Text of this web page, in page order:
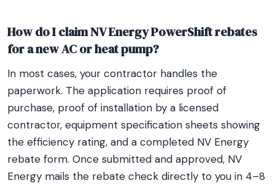
How do I claim NV Energy PowerShift rebates
for a new AC or heat pump?
In most cases, your contractor handles the
paperwork. The application requires proof of
purchase, proof of installation by a licensed
contractor, equipment specification sheets showing
the efficiency rating, and a completed NV Energy
rebate form. Once submitted and approved, NV
Energy mails the rebate check directly to you in 4–8